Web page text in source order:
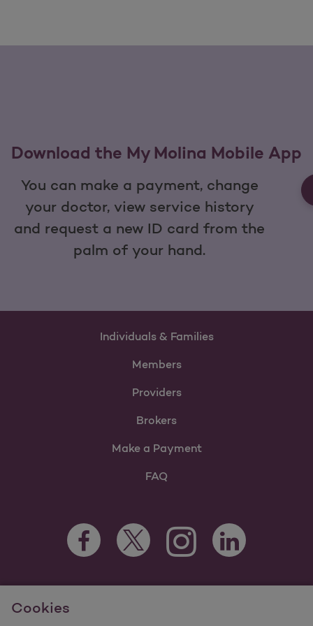
Cookies
Download the My Molina Mobile App
You can make a payment, change
your doctor, view service history
and request a new ID card from the
palm of your hand.
Individuals & Families
Members
Providers
Brokers
Make a Payment
FAQ
Facebook Opens as a new tab
Twitter Opens as a new tab
Instagram Opens as a new
LinkedIn Opens as
For information regarding Molina Healthcare Medicaid and
Medicare Programs, visit